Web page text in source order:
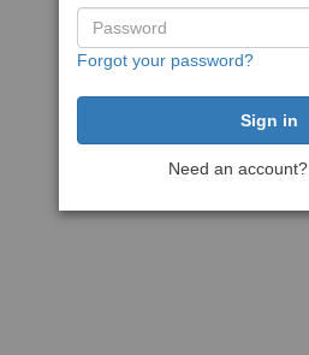
Forgot your password?
Need an account?